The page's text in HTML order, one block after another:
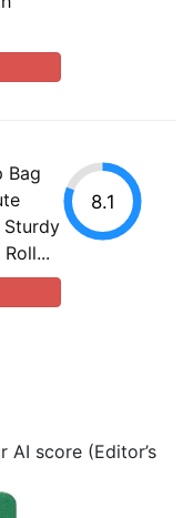
Bag
Sturdy
8.1
AI score (Editor’s